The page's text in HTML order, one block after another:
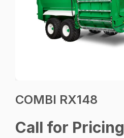
COMBI RX148
Call for Pricing